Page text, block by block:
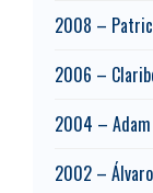
2008 –
2006 –
2004 –
2002 –